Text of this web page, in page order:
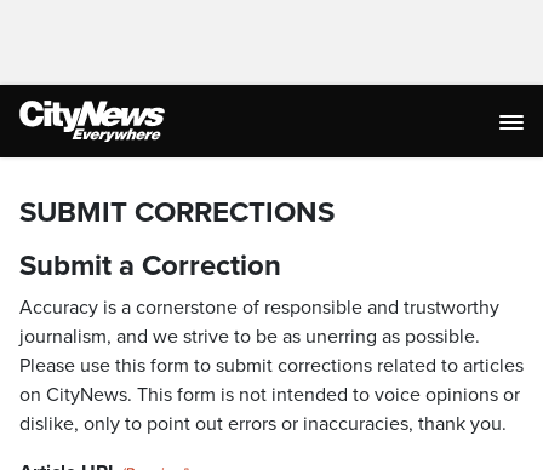
SUBMIT CORRECTIONS
Submit a Correction
Accuracy is a cornerstone of responsible and trustworthy
journalism, and we strive to be as unerring as possible.
Please use this form to submit corrections related to articles
on CityNews. This form is not intended to voice opinions or
dislike, only to point out errors or inaccuracies, thank you.